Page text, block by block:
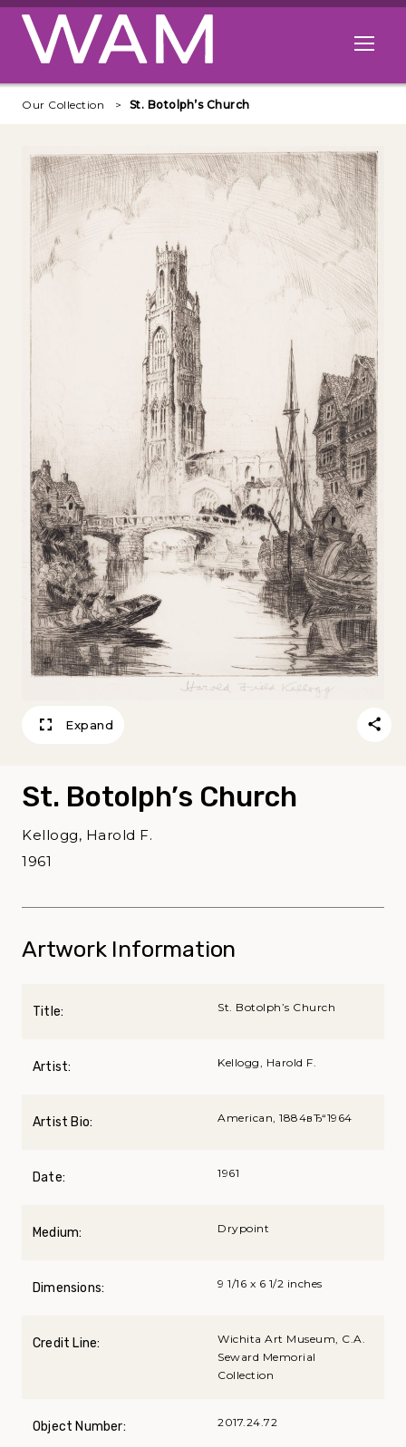
Skip to main content
Open
Our Collection St. Botolph’s Church
Expand
St. Botolph’s Church
Kellogg, Harold F.
1961
Artwork Information
Title: St. Botolph’s Church
Artist: Kellogg, Harold F.
Artist Bio: American, 1884вЂ“1964
Date: 1961
Medium: Drypoint
Dimensions: 9 1/16 x 6 1/2 inches
Credit Line:
Wichita Art Museum, C.A.
Seward Memorial
Collection
Object Number: 2017.24.72